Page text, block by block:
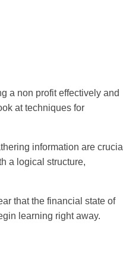
a non profit effectively and
at techniques for
information are crucial
a logical structure,
that the financial state of
learning right away.